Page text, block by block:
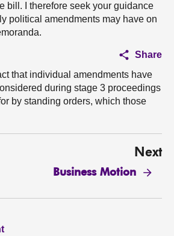
bill. I therefore seek your guidance
political amendments may have on
Share
that individual amendments have
during stage 3 proceedings
by standing orders, which those
Next
Business Motion